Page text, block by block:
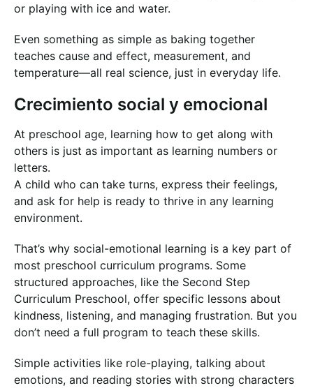
or playing with ice and water.
Even something as simple as baking together
teaches cause and effect, measurement, and
temperature—all real science, just in everyday life.
Crecimiento social y emocional
At preschool age, learning how to get along with
others is just as important as learning numbers or
letters.
A child who can take turns, express their feelings,
and ask for help is ready to thrive in any learning
environment.
That’s why social-emotional learning is a key part of
most preschool curriculum programs. Some
structured approaches, like the Second Step
Curriculum Preschool, offer specific lessons about
kindness, listening, and managing frustration. But you
don’t need a full program to teach these skills.
Simple activities like role-playing, talking about
emotions, and reading stories with strong characters